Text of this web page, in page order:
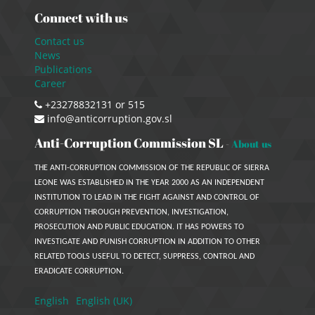
Connect with us
Contact us
News
Publications
Career
+23278832131 or 515
info@anticorruption.gov.sl
Anti-Corruption Commission SL - About us
THE ANTI-CORRUPTION COMMISSION OF THE REPUBLIC OF SIERRA
LEONE WAS ESTABLISHED IN THE YEAR 2000 AS AN INDEPENDENT
INSTITUTION TO LEAD IN THE FIGHT AGAINST AND CONTROL OF
CORRUPTION THROUGH PREVENTION, INVESTIGATION,
PROSECUTION AND PUBLIC EDUCATION. IT HAS POWERS TO
INVESTIGATE AND PUNISH CORRUPTION IN ADDITION TO OTHER
RELATED TOOLS USEFUL TO DETECT, SUPPRESS, CONTROL AND
ERADICATE CORRUPTION.
English English (UK)